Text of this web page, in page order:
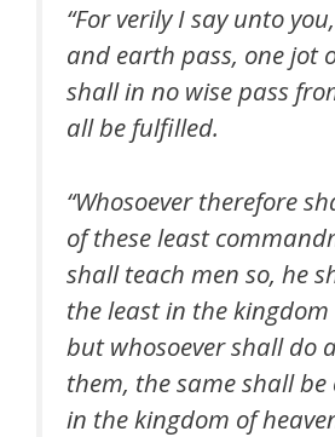
“For verily I say unto
and earth pass, one jot
shall in no wise pass
all be fulfilled.
“Whosoever therefore
of these least
shall teach men so, he
the least in the kingdom
but whosoever shall do
them, the same shall
in the kingdom of